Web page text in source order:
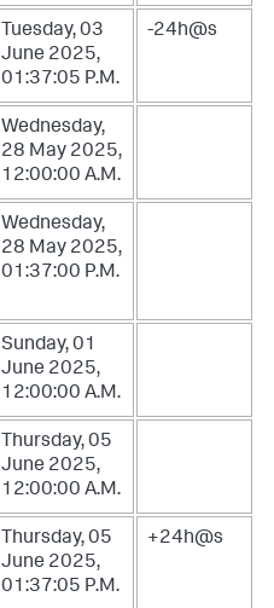
Tuesday, 03
June 2025,
01:37:05 P.M.
-24h@s
Wednesday,
28 May 2025,
12:00:00 A.M.
Wednesday,
28 May 2025,
01:37:00 P.M.
Sunday, 01
June 2025,
12:00:00 A.M.
Thursday, 05
June 2025,
12:00:00 A.M.
Thursday, 05
June 2025,
01:37:05 P.M.
+24h@s